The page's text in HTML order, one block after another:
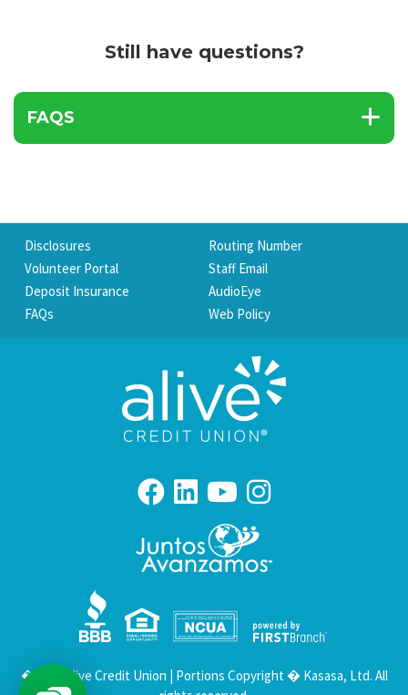
Still have questions?
FAQS
Disclosures
Routing Number
Volunteer Portal
Staff Email
Deposit Insurance
AudioEye
FAQs
Web Policy
National Credit Union Administration, a U.S. Government Agency
Your savings federally insured to at least $250,000
and backed by the full faith and credit of the United States Government
� 2026 Alive Credit Union | Portions Copyright � Kasasa, Ltd. All